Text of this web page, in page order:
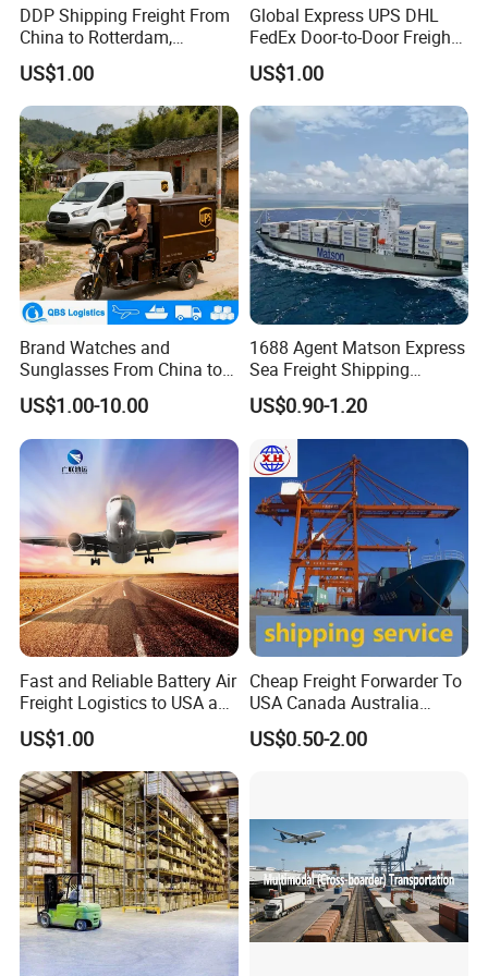
DDP Shipping Freight From
China to Rotterdam,
Felixstowe, Hamburg,
Europe
US$1.00
Global Express UPS DHL
FedEx Door-to-Door Freight
Forwarder Air Shipping
Agent
US$1.00
Brand Watches and
Sunglasses From China to
USA with UPS Delivery
Service Included Duties and
Taxes 3-5 Days Delivery
Time
US$1.00-10.00
1688 Agent Matson Express
Sea Freight Shipping
Solutions to USA DDP
US$0.90-1.20
Fast and Reliable Battery Air
Freight Logistics to USA and
Europe
US$1.00
Cheap Freight Forwarder To
USA Canada Australia
Shipping Freight From
China
US$0.50-2.00